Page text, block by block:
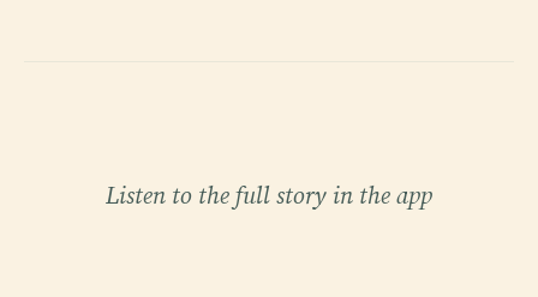
Listen to the full story in the app